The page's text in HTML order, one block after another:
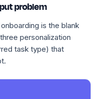
problem
is the blank
personalization
task type) that